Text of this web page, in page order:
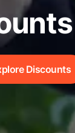
Discounts